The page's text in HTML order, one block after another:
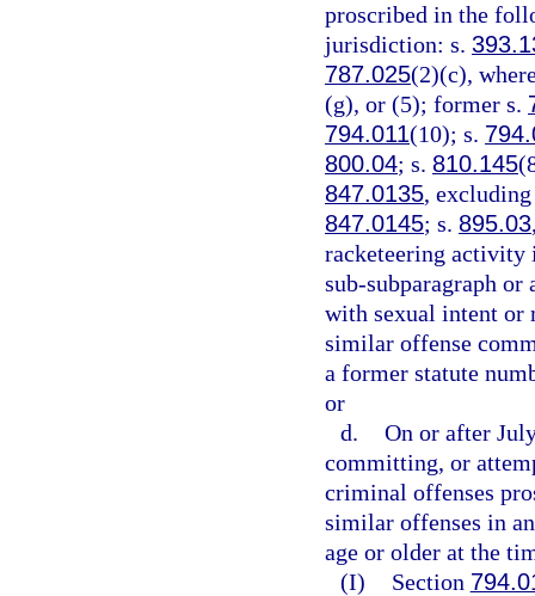
proscribed in the
jurisdiction: s.
787.025(2)(c),
(g), or (5); former s.
794.011(10); s.
800.04; s. 810.145
847.0135,
847.0145; s. 895.03
racketeering activity
sub-subparagraph or
with sexual intent or
similar offense
a former statute
or
d. On or after
committing, or
criminal offenses
similar offenses in
age or older at the
(I)
Section